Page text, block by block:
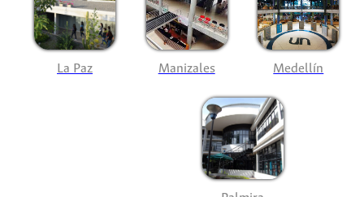
La Paz Manizales Medellín